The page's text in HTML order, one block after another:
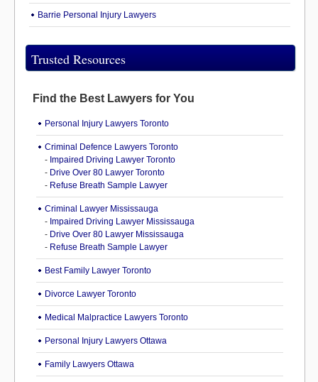
Barrie Personal Injury Lawyers
Trusted Resources
Find the Best Lawyers for You
Personal Injury Lawyers Toronto
Criminal Defence Lawyers Toronto
- Impaired Driving Lawyer Toronto
- Drive Over 80 Lawyer Toronto
- Refuse Breath Sample Lawyer
Criminal Lawyer Mississauga
- Impaired Driving Lawyer Mississauga
- Drive Over 80 Lawyer Mississauga
- Refuse Breath Sample Lawyer
Best Family Lawyer Toronto
Divorce Lawyer Toronto
Medical Malpractice Lawyers Toronto
Personal Injury Lawyers Ottawa
Family Lawyers Ottawa